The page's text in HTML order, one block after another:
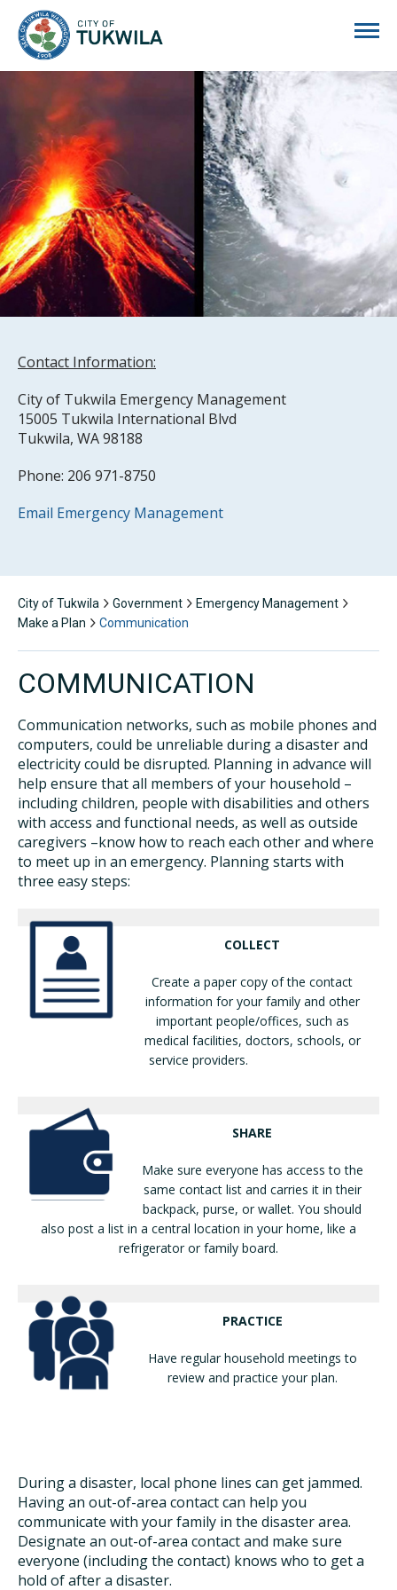
Contact Information:
City of Tukwila Emergency Management
15005 Tukwila International Blvd
Tukwila, WA 98188
Phone: 206 971-8750
Email Emergency Management
City of Tukwila Government
Emergency Management
Make a Plan
Communication
COMMUNICATION
Communication networks, such as mobile phones and
computers, could be unreliable during a disaster and
electricity could be disrupted. Planning in advance will
help ensure that all members of your household –
including children, people with disabilities and others
with access and functional needs, as well as outside
caregivers –know how to reach each other and where
to meet up in an emergency. Planning starts with
three easy steps:
COLLECT
Create a paper copy of the contact
information for your family and other
important people/offices, such as
medical facilities, doctors, schools, or
service providers.
SHARE
Make sure everyone has access to the
same contact list and carries it in their
backpack, purse, or wallet. You should
also post a list in a central location in your home, like a
refrigerator or family board.
PRACTICE
Have regular household meetings to
review and practice your plan.
During a disaster, local phone lines can get jammed.
Having an out-of-area contact can help you
communicate with your family in the disaster area.
Designate an out-of-area contact and make sure
everyone (including the contact) knows who to get a
hold of after a disaster.